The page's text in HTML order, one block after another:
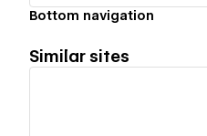
Bottom navigation
Similar sites